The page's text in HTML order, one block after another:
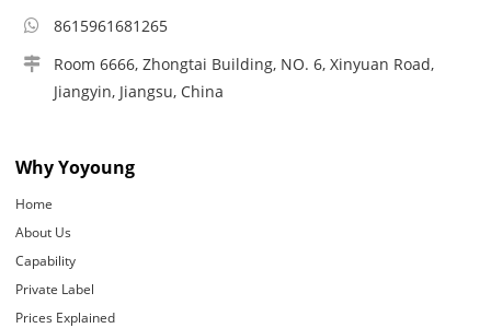
8615961681265
Room 6666, Zhongtai Building, NO. 6, Xinyuan Road,
Jiangyin, Jiangsu, China
Why Yoyoung
Home
About Us
Capability
Private Label
Prices Explained